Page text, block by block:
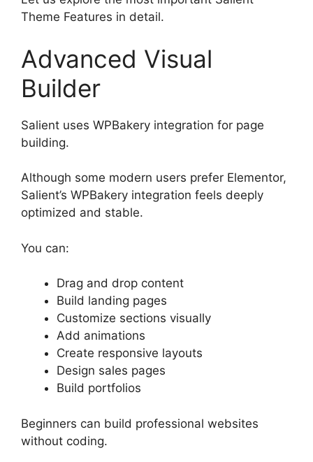
Theme Features in detail.
Advanced Visual
Builder
Salient uses WPBakery integration for page
building.
Although some modern users prefer Elementor,
Salient’s WPBakery integration feels deeply
optimized and stable.
You can:
Drag and drop content
Build landing pages
Customize sections visually
Add animations
Create responsive layouts
Design sales pages
Build portfolios
Beginners can build professional websites
without coding.